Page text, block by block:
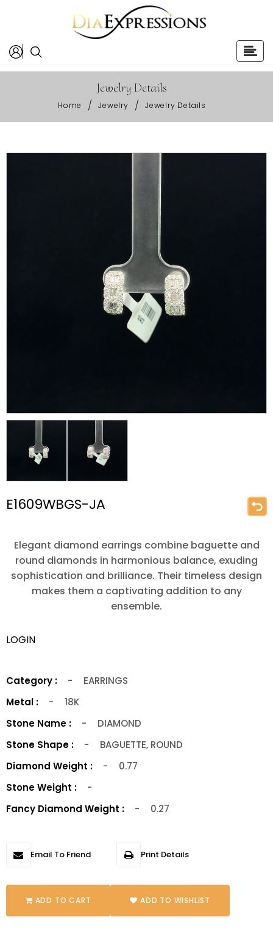
Jewelry Details
Home / Jewelry / Jewelry Details
E1609WBGS-JA
Elegant diamond earrings combine baguette and
round diamonds in harmonious balance, exuding
sophistication and brilliance. Their timeless design
makes them a captivating addition to any
ensemble.
LOGIN
Category : -
EARRINGS
Metal :
-
18K
Stone Name :
-
DIAMOND
Stone Shape :
-
BAGUETTE, ROUND
Diamond Weight :
-
0.77
Stone Weight :
-
Fancy Diamond Weight :
- 0.27
Email To Friend Print Details
ADD TO CART ADD TO WISHLIST